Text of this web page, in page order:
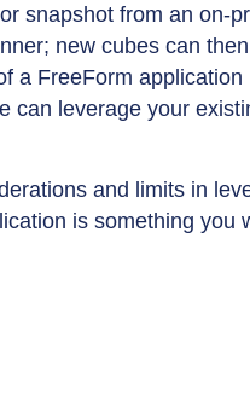
snapshot from an on-
new cubes can
a FreeForm
can leverage your
and limits in
is something